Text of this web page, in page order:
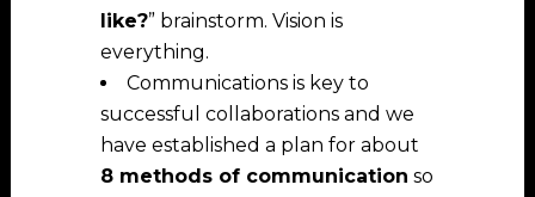
like?” brainstorm. Vision is
everything.
Communications is key to
successful collaborations and we
have established a plan for about
8 methods of communication so